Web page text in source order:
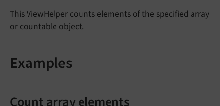
This ViewHelper counts elements of the specified array
or countable object.
Examples
Count array elements